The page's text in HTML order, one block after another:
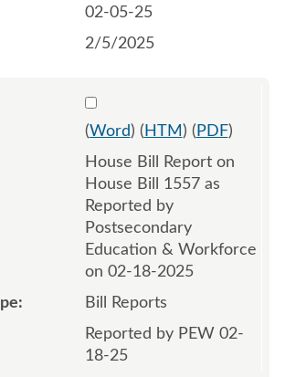
02-05-25
2/5/2025
Select 1194460:1194461
(Word) ( HTM ) ( PDF)
House Bill Report on
House Bill 1557 as
Reported by
Postsecondary
Education & Workforce
on 02-18-2025
Bill Reports
Reported by PEW 02-
18-25